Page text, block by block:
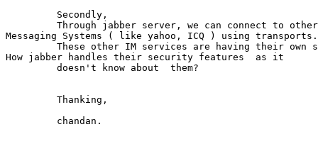
         Secondly,
Through jabber server, we can connect to
Messaging Systems ( like yahoo, ICQ ) using transports.
These other IM services are having their own
How jabber handles their security features  as it
         doesn't know about  them?
         Thanking,
         chandan.